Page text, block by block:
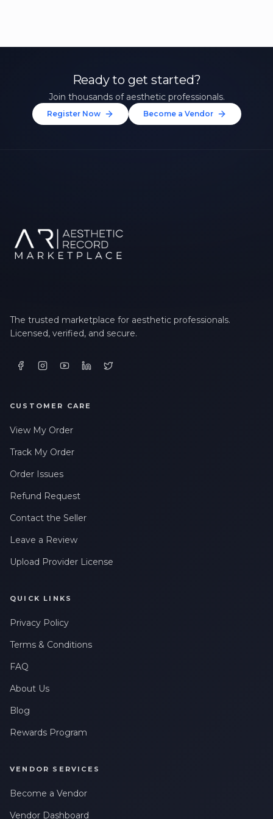
Ready to get started?
Join thousands of aesthetic professionals.
Register Now Become a Vendor
The trusted marketplace for aesthetic professionals.
Licensed, verified, and secure.
CUSTOMER CARE
View My Order
Track My Order
Order Issues
Refund Request
Contact the Seller
Leave a Review
Upload Provider License
QUICK LINKS
Privacy Policy
Terms & Conditions
FAQ
About Us
Blog
Rewards Program
VENDOR SERVICES
Become a Vendor
Vendor Dashboard